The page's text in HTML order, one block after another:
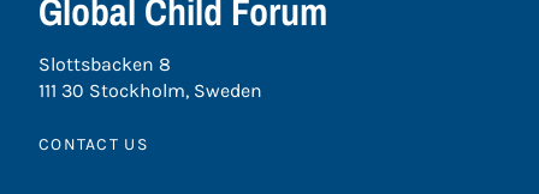
Global Child Forum
Slottsbacken 8
111 30 Stockholm, Sweden
CONTACT US